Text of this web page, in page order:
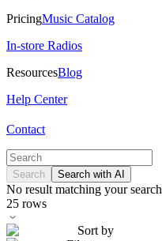
PricingMusic Catalog
In-store Radios
ResourcesBlog
Help Center
Contact
Search Search with AI
No result matching your search
25 rows
Sort by